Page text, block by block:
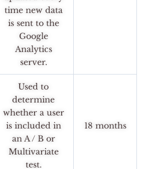
time new data
is sent to the
Google
Analytics
server.
Used to
determine
whether a user
is included in
an A / B or
Multivariate
test.
18 months